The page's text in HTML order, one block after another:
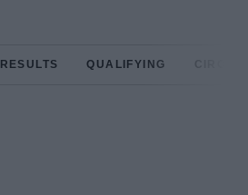
RESULTS QUALIFYING